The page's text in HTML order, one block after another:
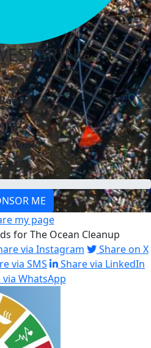
€0
Goal
ME
my page
for The Ocean Cleanup
via Instagram
Share on X
via SMS
Share via LinkedIn
WhatsApp